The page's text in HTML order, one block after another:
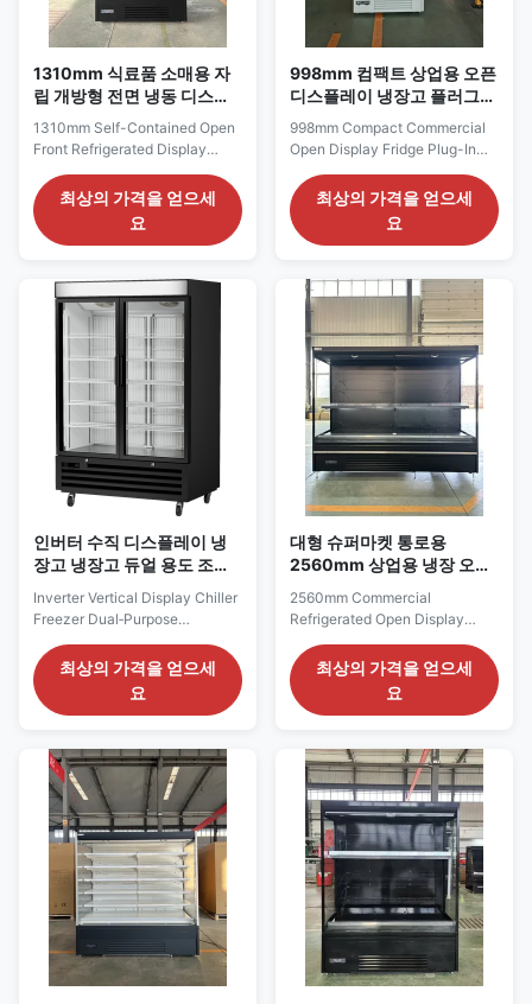
1310mm 식료품 소매용 자
립 개방형 전면 냉동 디스플
레이 케이스
1310mm Self-Contained Open
Front Refrigerated Display
Case for Grocery Retail The
ELF 125 series offers a
balanced 1310 mm refrigerated
frontage for neighborhood
grocery shops and compact
fresh-food departments. Unlike
a narrow impulse cabinet, this
size gives retailers ...
최상의 가격을 얻으세
요
998mm 컴팩트 상업용 오픈
디스플레이 냉장고 플러그인
멀티데크 냉장고
998mm Compact Commercial
Open Display Fridge Plug-In
Multideck Cooler for Stores
The ELF 94 series is a compact
plug-in multideck display fridge
developed for convenience
campus stores and small grab-
and-go retail areas. Its 998 mm
frontage fits into limited wall
space ...
최상의 가격을 얻으세
요
인버터 수직 디스플레이 냉
장고 냉장고 듀얼 용도 조정
Inverter Vertical Display Chiller
Freezer Dual‑Purpose
Light Our Advantages: The
KBGDM series vertical
glass‑door display cabinet
inverter compressor with
eco‑friendly R290 refrigerant
for plug‑and‑play operation.
Fitted with SAIWEI‑EC ...
최상의 가격을 얻으세
요
대형 슈퍼마켓 통로용
2560mm 상업용 냉장 오픈
2560mm Commercial
Refrigerated Open Display
Supermarket Aisles The
SMART 250 series is the
longest SMART model listed in
mm refrigerated frontage for
high-volume supermarkets,
hypermarkets and large
grocery departments. It is
suitable for ...
최상의 가격을 얻으세
요